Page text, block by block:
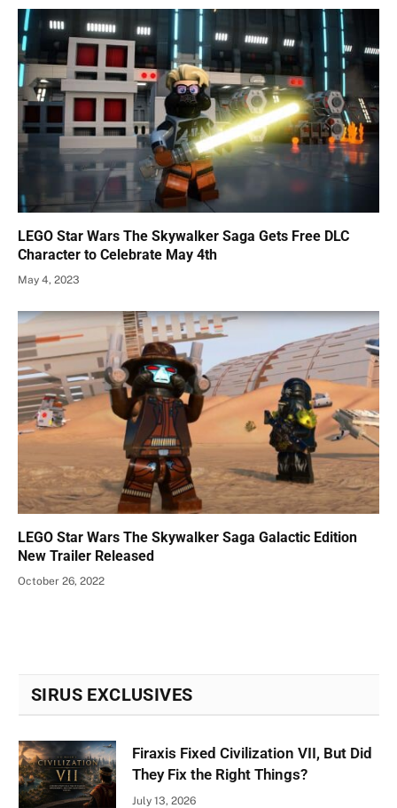
LEGO Star Wars The Skywalker Saga Gets Free DLC
Character to Celebrate May 4th
May 4, 2023
LEGO Star Wars The Skywalker Saga Galactic Edition
New Trailer Released
October 26, 2022
SIRUS EXCLUSIVES
Firaxis Fixed Civilization VII, But Did
They Fix the Right Things?
July 13, 2026